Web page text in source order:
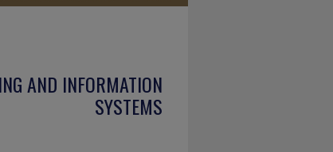
AND INFORMATION
SYSTEMS